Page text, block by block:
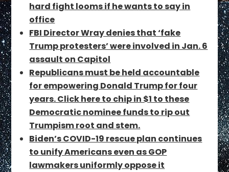
hard fight looms if he wants to say in
office
FBI Director Wray denies that ‘fake
Trump protesters’ were involved in Jan. 6
assault on Capitol
Republicans must be held accountable
for empowering Donald Trump for four
years. Click here to chip in $1 to these
Democratic nominee funds to rip out
Trumpism root and stem.
Biden’s COVID-19 rescue plan continues
to unify Americans even as GOP
lawmakers uniformly oppose it